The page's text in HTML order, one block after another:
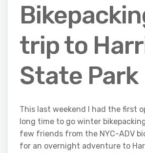
trip to
State Park
This last weekend I had the first
long time to go winter
few friends from the NYC-ADV
for an overnight adventure to